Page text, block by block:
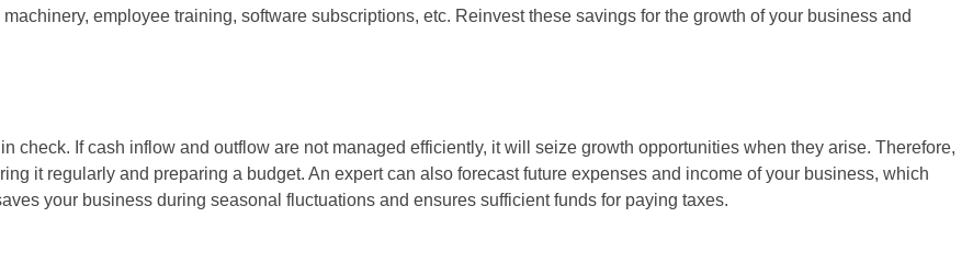
employee training, software subscriptions, etc. Reinvest these savings for the growth of your business and
check. If cash inflow and outflow are not managed efficiently, it will seize growth opportunities when they arise. Therefore,
it regularly and preparing a budget. An expert can also forecast future expenses and income of your business, which
your business during seasonal fluctuations and ensures sufficient funds for paying taxes.